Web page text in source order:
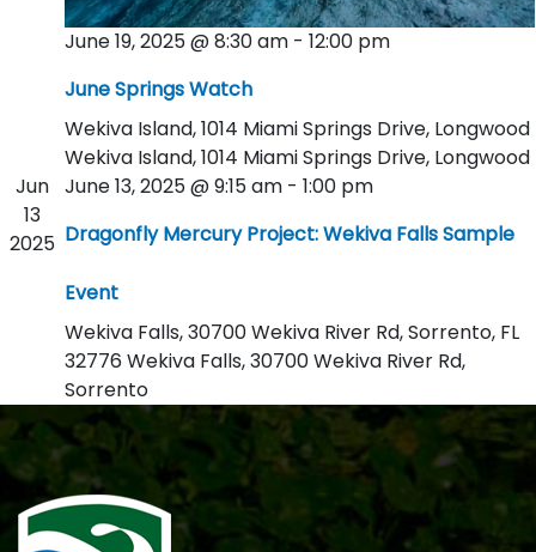
June 19, 2025 @ 8:30 am - 12:00 pm
June Springs Watch
Wekiva Island, 1014 Miami Springs Drive, Longwood
Wekiva Island, 1014 Miami Springs Drive, Longwood
Jun
13
2025
June 13, 2025 @ 9:15 am - 1:00 pm
Dragonfly Mercury Project: Wekiva Falls Sample
Event
Wekiva Falls, 30700 Wekiva River Rd, Sorrento, FL
32776 Wekiva Falls, 30700 Wekiva River Rd,
Sorrento